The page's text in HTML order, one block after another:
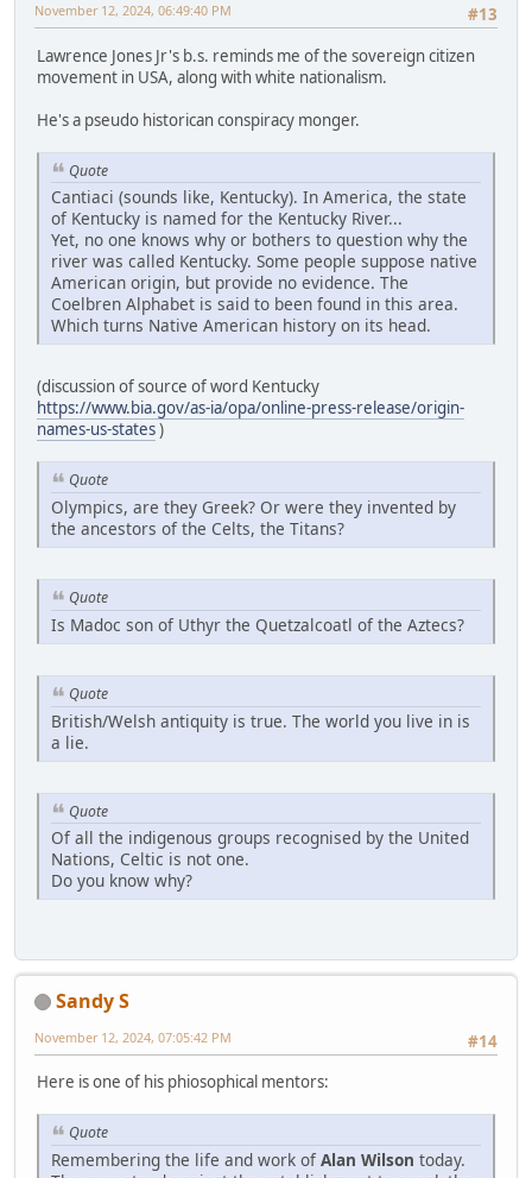
#13
November 12, 2024, 06:49:40 PM
Lawrence Jones Jr's b.s. reminds me of the sovereign citizen
movement in USA, along with white nationalism.
He's a pseudo historican conspiracy monger.
Quote
Cantiaci (sounds like, Kentucky). In America, the state
of Kentucky is named for the Kentucky River...
Yet, no one knows why or bothers to question why the
river was called Kentucky. Some people suppose native
American origin, but provide no evidence. The
Coelbren Alphabet is said to been found in this area.
Which turns Native American history on its head.
(discussion of source of word Kentucky
https://www.bia.gov/as-ia/opa/online-press-release/origin-
names-us-states)
Quote
Olympics, are they Greek? Or were they invented by
the ancestors of the Celts, the Titans?
Quote
Is Madoc son of Uthyr the Quetzalcoatl of the Aztecs?
Quote
British/Welsh antiquity is true. The world you live in is
a lie.
Quote
Of all the indigenous groups recognised by the United
Nations, Celtic is not one.
Do you know why?
Sandy S
#14
November 12, 2024, 07:05:42 PM
Here is one of his phiosophical mentors:
Quote
Remembering the life and work of Alan Wilson today.